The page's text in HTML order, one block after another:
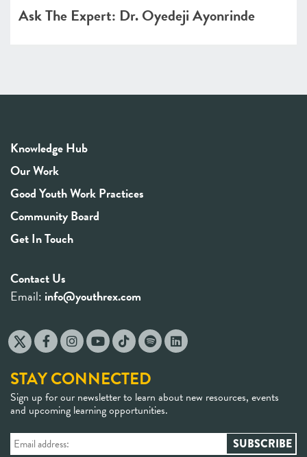
Ask The Expert: Dr. Oyedeji Ayonrinde
Knowledge Hub
Our Work
Good Youth Work Practices
Community Board
Get In Touch
Contact Us
Email: info@youthrex.com
STAY CONNECTED
Sign up for our newsletter to learn about new resources, events
and upcoming learning opportunities.